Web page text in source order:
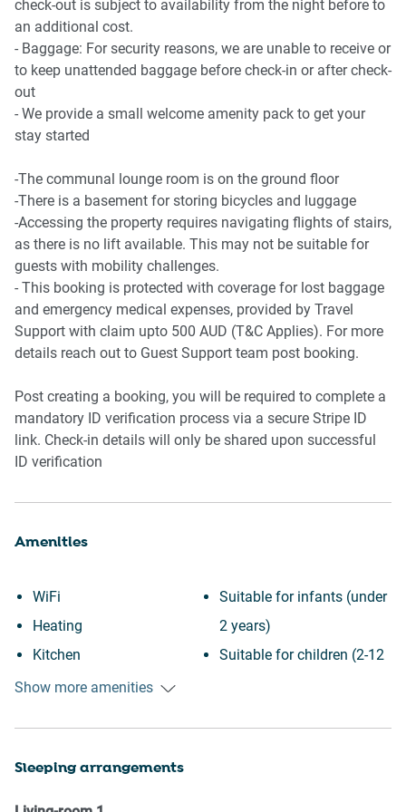
- Canterbury Park Racecourse 4.1 Km, eight-minutes drive
Beach Access
- Coogee Beach 12.9 Km, 21-minutes drive
- Bondi Beach 17.2 Km, 24-minutes drive
Airport Access
check-out is subject to availability from the night before to
an additional cost.
- Baggage: For security reasons, we are unable to receive or
to keep unattended baggage before check-in or after check-
out
- We provide a small welcome amenity pack to get your
stay started
-The communal lounge room is on the ground floor
-There is a basement for storing bicycles and luggage
-Accessing the property requires navigating flights of stairs,
as there is no lift available. This may not be suitable for
guests with mobility challenges.
- This booking is protected with coverage for lost baggage
and emergency medical expenses, provided by Travel
Support with claim upto 500 AUD (T&C Applies). For more
details reach out to Guest Support team post booking.
Post creating a booking, you will be required to complete a
mandatory ID verification process via a secure Stripe ID
link. Check-in details will only be shared upon successful
ID verification
Amenities
WiFi
Heating
Kitchen
Washing Machine
Downtown
Suitable for infants (under
2 years)
Suitable for children (2-12
Show more amenities
Sleeping arrangements